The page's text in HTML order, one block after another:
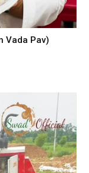
Vada Pav)